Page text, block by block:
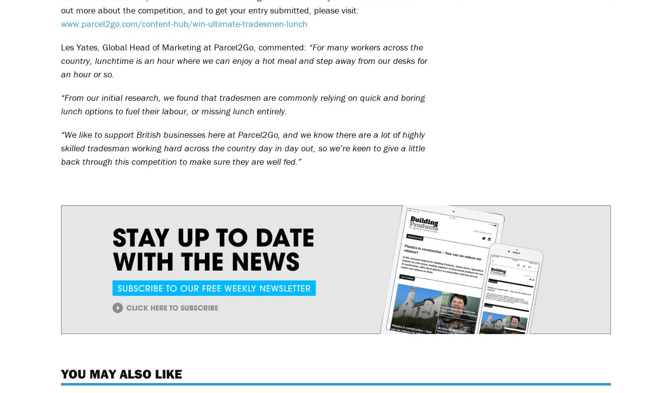
out more about the competition, and to get your entry submitted, please visit:
www.parcel2go.com/content-hub/win-ultimate-tradesmen-lunch
Les Yates, Global Head of Marketing at Parcel2Go, commented: “For many workers across the
country, lunchtime is an hour where we can enjoy a hot meal and step away from our desks for
an hour or so.
“From our initial research, we found that tradesmen are commonly relying on quick and boring
lunch options to fuel their labour, or missing lunch entirely.
“We like to support British businesses here at Parcel2Go, and we know there are a lot of highly
skilled tradesman working hard across the country day in day out, so we’re keen to give a little
back through this competition to make sure they are well fed.”
YOU MAY ALSO LIKE